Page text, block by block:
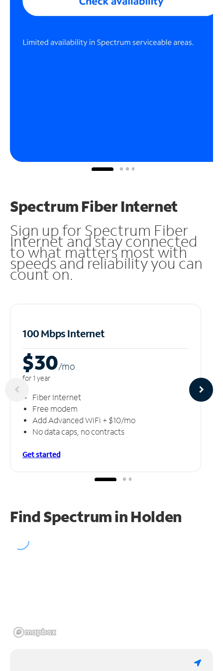
Spectrum Fiber Internet
Sign up for Spectrum Fiber
Internet and stay connected
to what matters most with
speeds and reliability you can
count on.
100 Mbps Internet
$30/mo
for 1 year
Fiber Internet
Free modem
Add Advanced WiFi + $10/mo
No data caps, no contracts
Get started
Find Spectrum in Holden